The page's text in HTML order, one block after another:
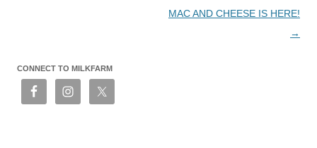
MAC AND CHEESE IS HERE!
→
CONNECT TO MILKFARM